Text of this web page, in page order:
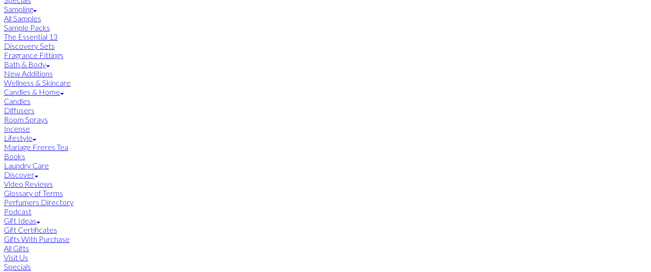
Sampling
All Samples
Sample Packs
The Essential 13
Discovery Sets
Fragrance Fittings
Bath & Body
New Additions
Wellness & Skincare
Candles & Home
Candles
Diffusers
Room Sprays
Incense
Lifestyle
Mariage Freres Tea
Books
Laundry Care
Discover
Video Reviews
Glossary of Terms
Perfumers Directory
Podcast
Gift Ideas
Gift Certificates
Gifts With Purchase
All Gifts
Visit Us
Specials